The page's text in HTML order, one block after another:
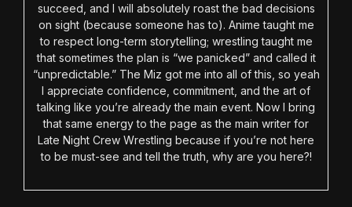
succeed, and I will absolutely roast the bad decisions
on sight (because someone has to). Anime taught me
to respect long-term storytelling; wrestling taught me
that sometimes the plan is “we panicked” and called it
“unpredictable.” The Miz got me into all of this, so yeah
I appreciate confidence, commitment, and the art of
talking like you’re already the main event. Now I bring
that same energy to the page as the main writer for
Late Night Crew Wrestling because if you’re not here
to be must-see and tell the truth, why are you here?!